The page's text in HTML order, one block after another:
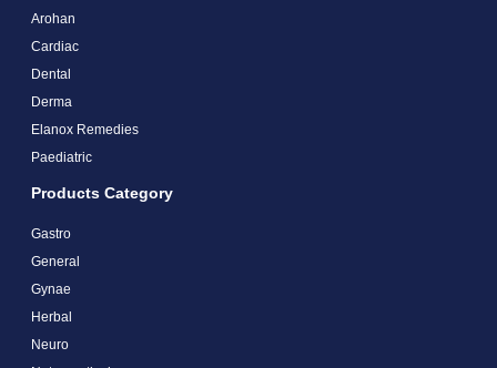
Arohan
Cardiac
Dental
Derma
Elanox Remedies
Paediatric
Products Category
Gastro
General
Gynae
Herbal
Neuro